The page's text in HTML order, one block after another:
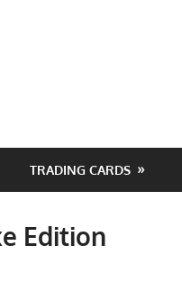
TRADING CARDS
Edition